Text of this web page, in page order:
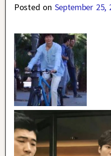
Posted on September 25,